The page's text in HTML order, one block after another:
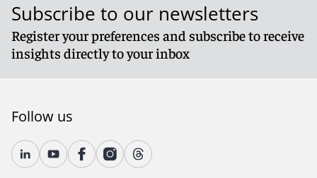
Subscribe to our newsletters
Register your preferences and subscribe to receive
insights directly to your inbox
Follow us